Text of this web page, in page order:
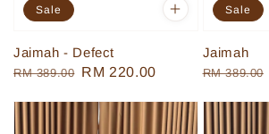
Sale
Jaimah - Defect
Regular
RM 389.00 Sale
RM 220.00
Sale
Jaimah
Regular
RM 389.00